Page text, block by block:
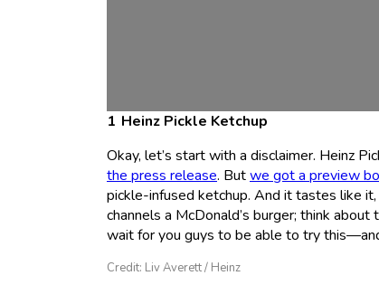
Heinz Pickle Ketchup
Okay, let’s start with a disclaimer. Heinz
the press release. Butwe got a preview
pickle-infused ketchup. And it tastes like
channels a McDonald’s burger; think
wait for you guys to be able to try
Credit: Liv Averett / Heinz